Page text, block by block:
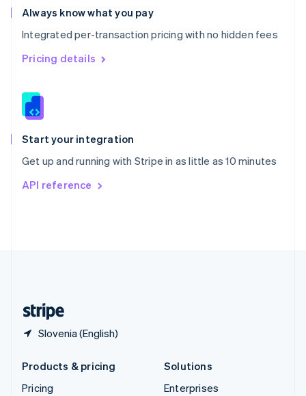
Always know what you pay
Integrated per-transaction pricing with no hidden fees
Pricing details
Start your integration
Get up and running with Stripe in as little as 10 minutes
API reference
Slovenia (English)
Romania
English
Singapore
English 简体中文
Slovakia
Slovenia
Spain
EspañolEnglish
Svenska English
DeutschFrançais
Products & pricing
Pricing
Solutions
Enterprises